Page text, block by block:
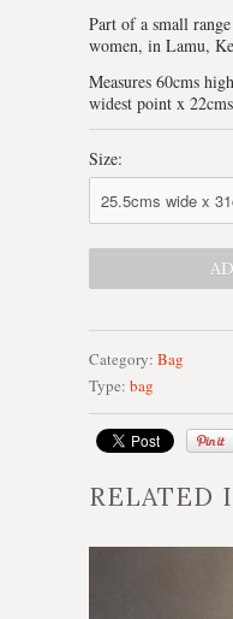
Part of a small
women, in Lamu,
Measures 60cms
widest point x
Size:
Category: Bag
Type: bag
RELATED